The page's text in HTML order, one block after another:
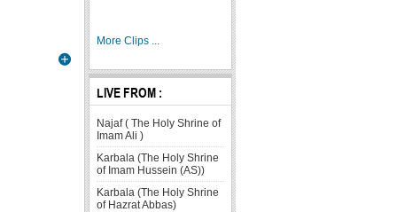
More Clips ...
LIVE FROM :
Najaf ( The Holy Shrine of
Imam Ali )
Karbala (The Holy Shrine
of Imam Hussein (AS))
Karbala (The Holy Shrine
of Hazrat Abbas)